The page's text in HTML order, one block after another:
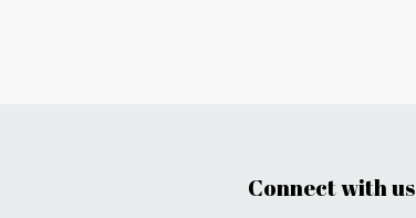
Connect with us